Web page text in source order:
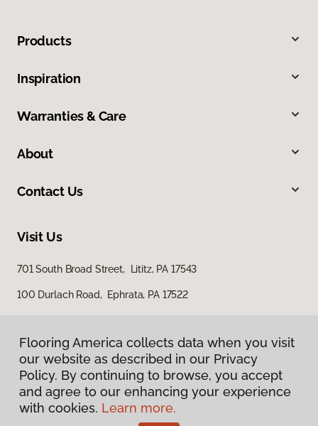
Products
Inspiration
Warranties & Care
About
Contact Us
Visit Us
701 South Broad Street, Lititz, PA 17543
100 Durlach Road, Ephrata, PA 17522
Privacy Policy
Flooring America collects data when you visit
our website as described in our Privacy
Policy. By continuing to browse, you accept
and agree to our enhancing your experience
with cookies. Learn more.